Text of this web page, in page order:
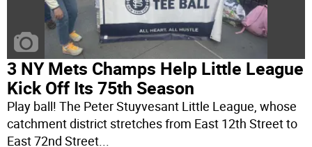
3 NY Mets Champs Help Little League
Kick Off Its 75th Season
Play ball! The Peter Stuyvesant Little League, whose
catchment district stretches from East 12th Street to
East 72nd Street...